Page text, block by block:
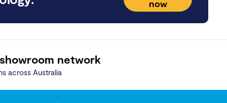
now
network
across Australia